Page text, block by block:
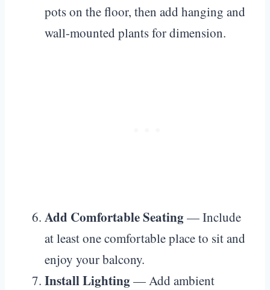
pots on the floor, then add hanging and
wall-mounted plants for dimension.
Add Comfortable Seating — Include
at least one comfortable place to sit and
enjoy your balcony.
Install Lighting — Add ambient